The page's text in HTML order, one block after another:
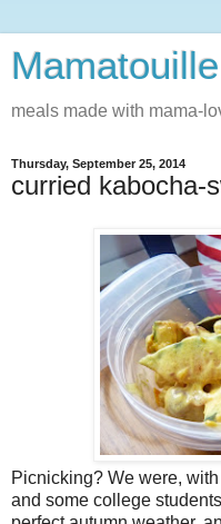
Mamatouille
meals made with mama-
Thursday, September 25, 2014
curried kabocha-
Picnicking? We were,
and some college